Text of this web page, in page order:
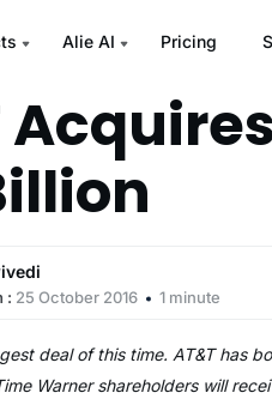
Alie AI Pricing
: 25 October 2016 1 minute
deal of this time. AT&T has
Warner shareholders will